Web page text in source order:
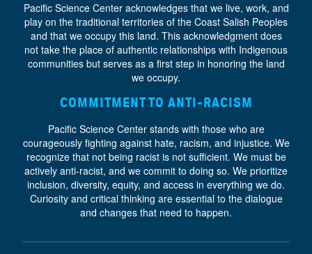
Pacific Science Center acknowledges that we live, work, and
play on the traditional territories of the Coast Salish Peoples
and that we occupy this land. This acknowledgment does
not take the place of authentic relationships with Indigenous
communities but serves as a first step in honoring the land
we occupy.
COMMITMENT TO ANTI-RACISM
Pacific Science Center stands with those who are
courageously fighting against hate, racism, and injustice. We
recognize that not being racist is not sufficient. We must be
actively anti-racist, and we commit to doing so. We prioritize
inclusion, diversity, equity, and access in everything we do.
Curiosity and critical thinking are essential to the dialogue
and changes that need to happen.